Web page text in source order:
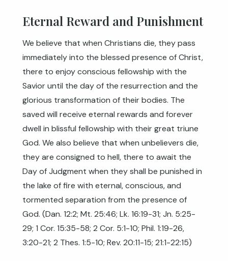
Eternal Reward and Punishment
We believe that when Christians die, they pass
immediately into the blessed presence of Christ,
there to enjoy conscious fellowship with the
Savior until the day of the resurrection and the
glorious transformation of their bodies. The
saved will receive eternal rewards and forever
dwell in blissful fellowship with their great triune
God. We also believe that when unbelievers die,
they are consigned to hell, there to await the
Day of Judgment when they shall be punished in
the lake of fire with eternal, conscious, and
tormented separation from the presence of
God. (Dan. 12:2; Mt. 25:46; Lk. 16:19-31; Jn. 5:25-
29; 1 Cor. 15:35-58; 2 Cor. 5:1-10; Phil. 1:19-26,
3:20-21; 2 Thes. 1:5-10; Rev. 20:11-15; 21:1-22:15)